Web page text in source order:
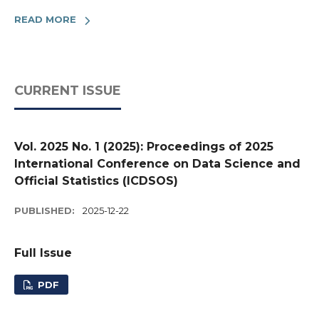
READ MORE
CURRENT ISSUE
Vol. 2025 No. 1 (2025): Proceedings of 2025
International Conference on Data Science and
Official Statistics (ICDSOS)
PUBLISHED: 2025-12-22
Full Issue
PDF